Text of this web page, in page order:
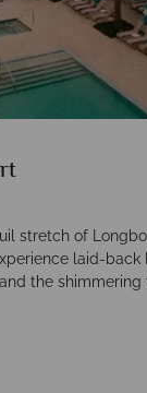
stretch of
laid-back
the